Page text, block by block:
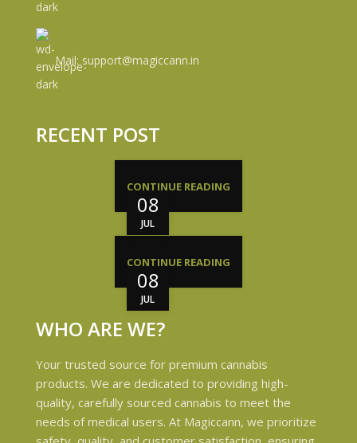
Mail: support@magiccann.in
RECENT POST
08
JUL
CONTINUE READING
08
JUL
CONTINUE READING
WHO ARE WE?
Your trusted source for premium cannabis
products. We are dedicated to providing high-
quality, carefully sourced cannabis to meet the
needs of medical users. At Magiccann, we prioritize